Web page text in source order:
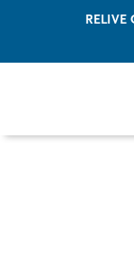
RELIVE